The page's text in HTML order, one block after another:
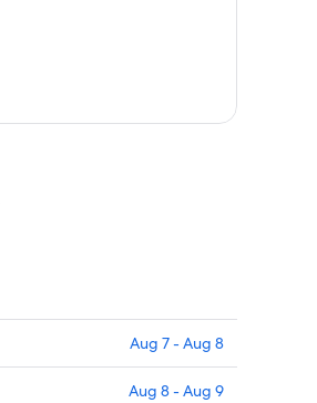
1
Aug 7 - Aug 8
Aug 8 - Aug 9